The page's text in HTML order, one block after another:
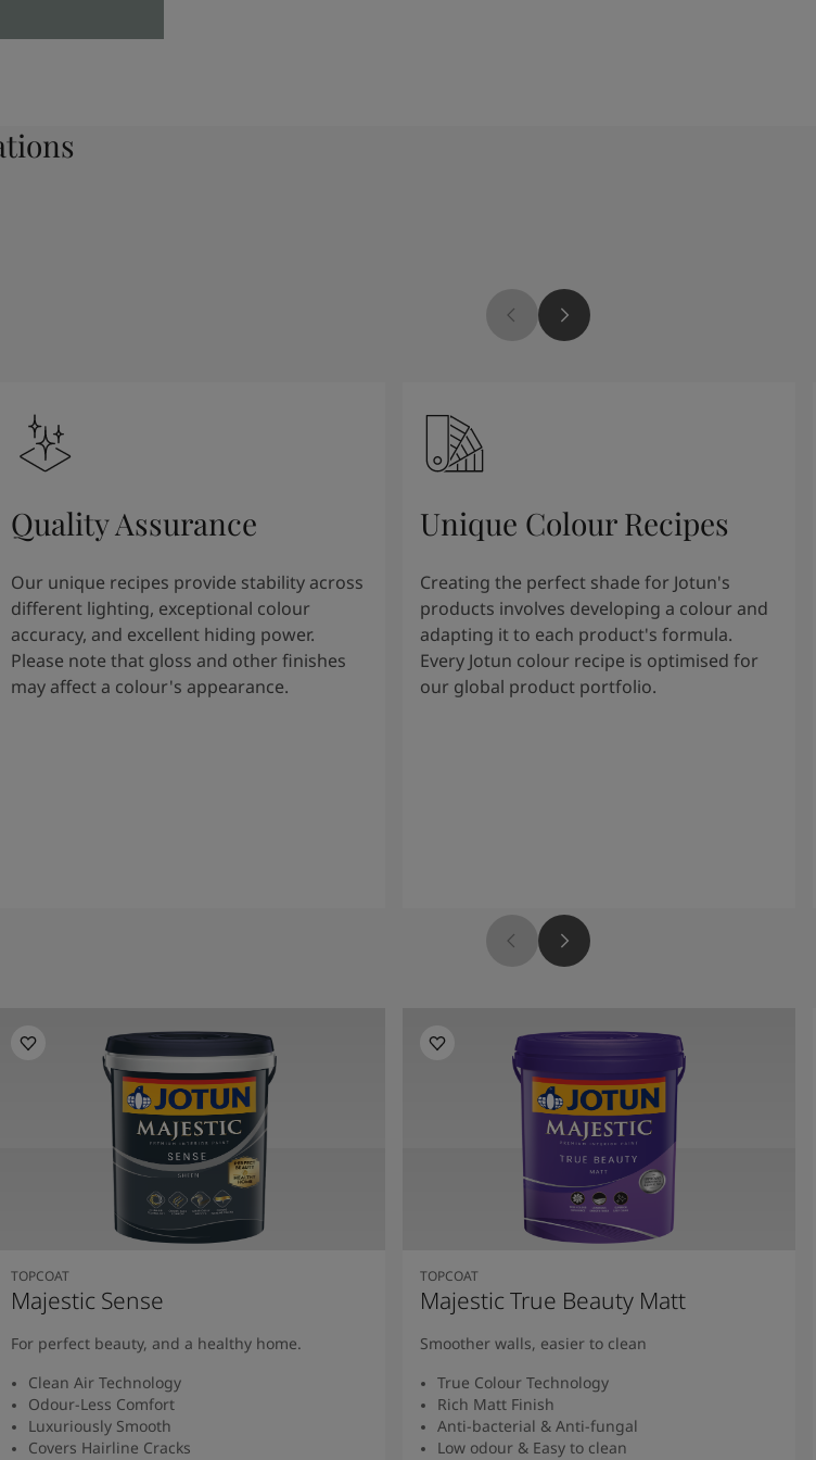
Quality Assurance
Our unique recipes provide stability across
different lighting, exceptional colour
accuracy, and excellent hiding power.
Please note that gloss and other finishes
may affect a colour's appearance.
Unique Colour Recipes
Creating the perfect shade for Jotun's
products involves developing a colour and
adapting it to each product's formula.
Every Jotun colour recipe is optimised for
our global product portfolio.
TOPCOAT
Majestic Sense
For perfect beauty, and a healthy home.
Clean Air Technology
Odour-Less Comfort
Luxuriously Smooth
Covers Hairline Cracks
TOPCOAT
Majestic True Beauty Matt
Smoother walls, easier to clean
True Colour Technology
Rich Matt Finish
Anti-bacterial & Anti-fungal
Low odour & Easy to clean